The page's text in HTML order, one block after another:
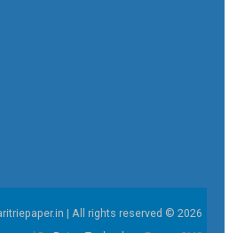
| All rights reserved © 2026